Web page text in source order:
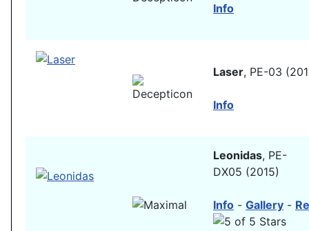
Info
Laser, PE-03
Info
Leonidas, PE-
DX05 (2015)
Info - Gallery -